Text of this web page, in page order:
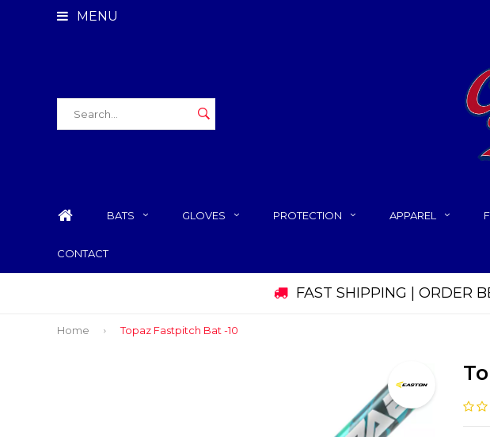
MENU
BATS GLOVES PROTECTION APPAREL
CONTACT
FAST SHIPPING | ORDER
Home Topaz Fastpitch Bat -10